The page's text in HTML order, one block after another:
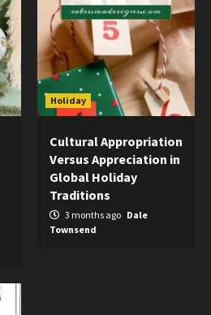
Holiday
Cultural Appropriation
Versus Appreciation in
Global Holiday
Traditions
3 months ago Dale
Townsend